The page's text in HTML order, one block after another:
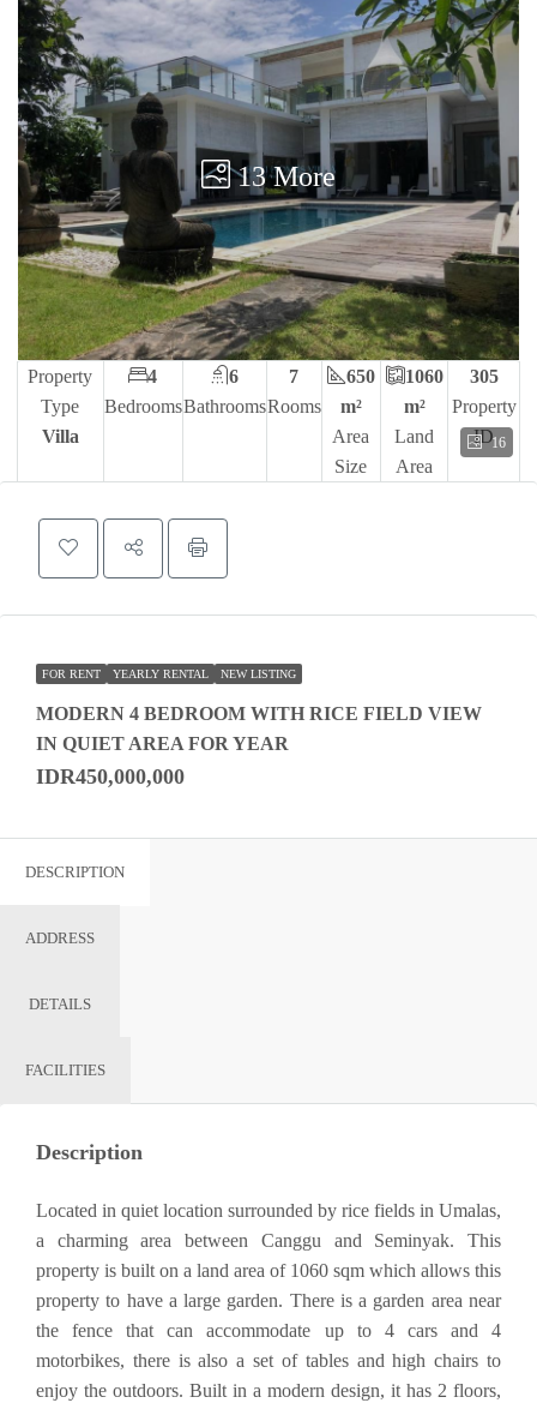
16
13 More
Property
Type
Villa
4
Bedrooms
6
Bathrooms
7
Rooms
650
m²
Area
Size
1060
m²
Land
Area
305
Property
ID
FOR RENT YEARLY RENTAL NEW LISTING
MODERN 4 BEDROOM WITH RICE FIELD VIEW
IN QUIET AREA FOR YEAR
IDR450,000,000
DESCRIPTION
ADDRESS
DETAILS
FACILITIES
Description
Located in quiet location surrounded by rice fields in Umalas,
a charming area between Canggu and Seminyak. This
property is built on a land area of ​​1060 sqm which allows this
property to have a large garden. There is a garden area near
the fence that can accommodate up to 4 cars and 4
motorbikes, there is also a set of tables and high chairs to
enjoy the outdoors. Built in a modern design, it has 2 floors,